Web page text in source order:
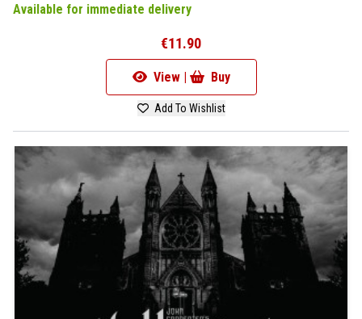
Available for immediate delivery
€11.90
View | Buy
Add To Wishlist